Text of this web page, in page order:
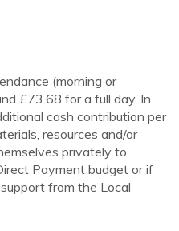
(morning or
£73.68 for a full day. In
cash contribution per
resources and/or
privately to
Payment budget or if
from the Local